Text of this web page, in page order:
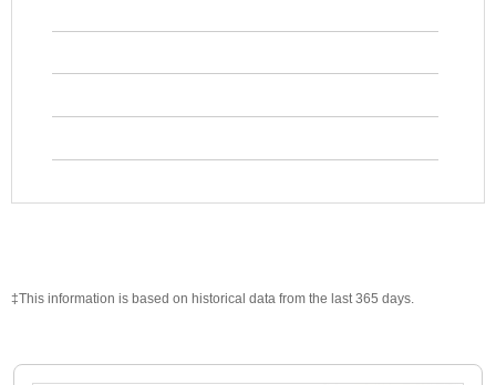
‡This information is based on historical data from the last 365 days.